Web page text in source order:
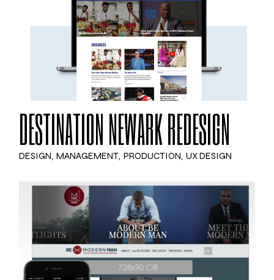
DESTINATION NEWARK REDESIGN
DESIGN MANAGEMENT PRODUCTION UX DESIGN